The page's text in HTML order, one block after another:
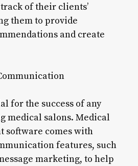
of their clients’
them to provide
and create
for the success of any
medical salons. Medical
software comes with
features, such
marketing, to help